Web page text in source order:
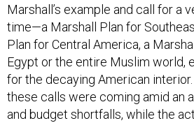
Marshall’s example and call for a
time—a Marshall Plan for
Plan for Central America, a
Egypt or the entire Muslim world,
for the decaying American
these calls were coming amid an
and budget shortfalls, while the